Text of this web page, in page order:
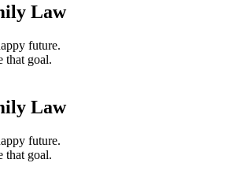
Law
future.
that goal.
Law
future.
that goal.